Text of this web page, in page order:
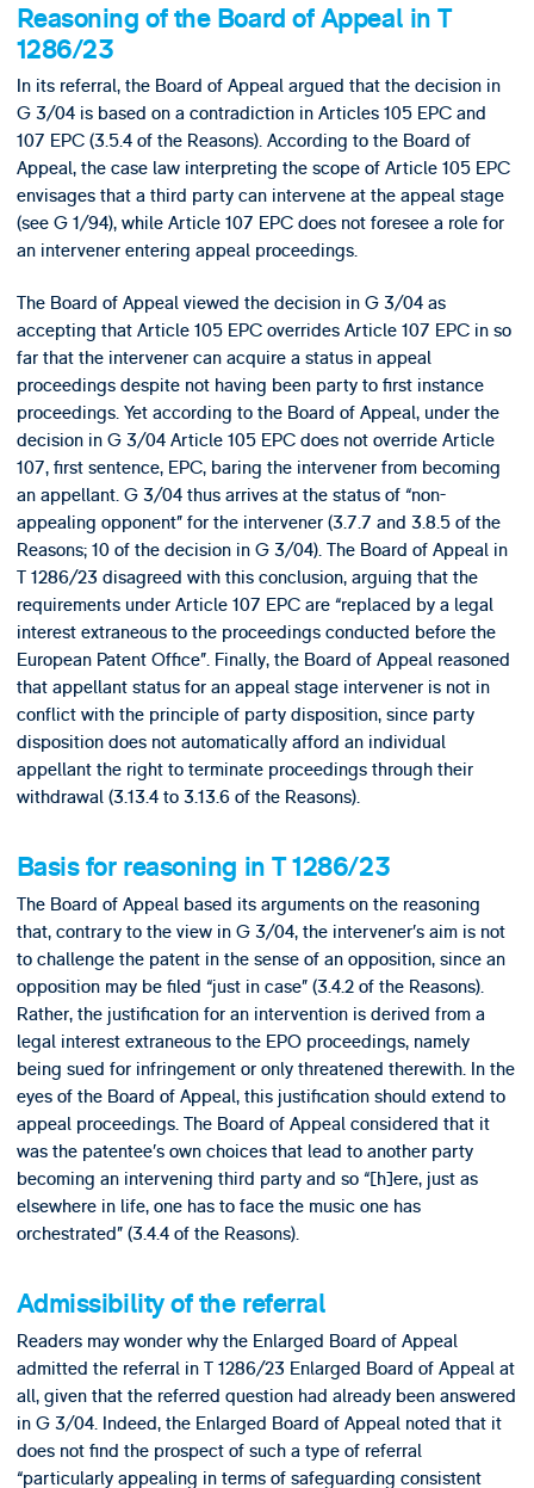
Reasoning of the Board of Appeal in T
1286/23
In its referral, the Board of Appeal argued that the decision in
G 3/04 is based on a contradiction in Articles 105 EPC and
107 EPC (3.5.4 of the Reasons). According to the Board of
Appeal, the case law interpreting the scope of Article 105 EPC
envisages that a third party can intervene at the appeal stage
(see G 1/94), while Article 107 EPC does not foresee a role for
an intervener entering appeal proceedings.
The Board of Appeal viewed the decision in G 3/04 as
accepting that Article 105 EPC overrides Article 107 EPC in so
far that the intervener can acquire a status in appeal
proceedings despite not having been party to first instance
proceedings. Yet according to the Board of Appeal, under the
decision in G 3/04 Article 105 EPC does not override Article
107, first sentence, EPC, baring the intervener from becoming
an appellant. G 3/04 thus arrives at the status of “non-
appealing opponent” for the intervener (3.7.7 and 3.8.5 of the
Reasons; 10 of the decision in G 3/04). The Board of Appeal in
T 1286/23 disagreed with this conclusion, arguing that the
requirements under Article 107 EPC are “replaced by a legal
interest extraneous to the proceedings conducted before the
European Patent Office”. Finally, the Board of Appeal reasoned
that appellant status for an appeal stage intervener is not in
conflict with the principle of party disposition, since party
disposition does not automatically afford an individual
appellant the right to terminate proceedings through their
withdrawal (3.13.4 to 3.13.6 of the Reasons).
Basis for reasoning in T 1286/23
The Board of Appeal based its arguments on the reasoning
that, contrary to the view in G 3/04, the intervener’s aim is not
to challenge the patent in the sense of an opposition, since an
opposition may be filed “just in case” (3.4.2 of the Reasons).
Rather, the justification for an intervention is derived from a
legal interest extraneous to the EPO proceedings, namely
being sued for infringement or only threatened therewith. In the
eyes of the Board of Appeal, this justification should extend to
appeal proceedings. The Board of Appeal considered that it
was the patentee’s own choices that lead to another party
becoming an intervening third party and so “[h]ere, just as
elsewhere in life, one has to face the music one has
orchestrated” (3.4.4 of the Reasons).
Admissibility of the referral
Readers may wonder why the Enlarged Board of Appeal
admitted the referral in T 1286/23 Enlarged Board of Appeal at
all, given that the referred question had already been answered
in G 3/04. Indeed, the Enlarged Board of Appeal noted that it
does not find the prospect of such a type of referral
“particularly appealing in terms of safeguarding consistent